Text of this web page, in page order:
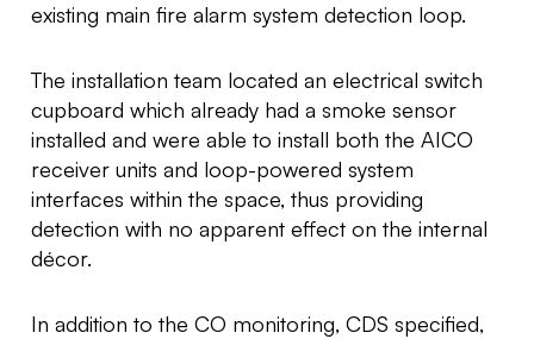
existing main fire alarm system detection loop.
The installation team located an electrical switch
cupboard which already had a smoke sensor
installed and were able to install both the AICO
receiver units and loop-powered system
interfaces within the space, thus providing
detection with no apparent effect on the internal
décor.
In addition to the CO monitoring, CDS specified,